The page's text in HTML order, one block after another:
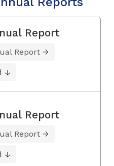
Report
Report
Report
Report